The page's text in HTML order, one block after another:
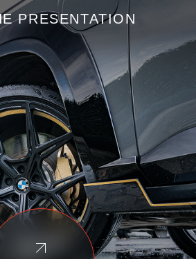
PRESENTATION